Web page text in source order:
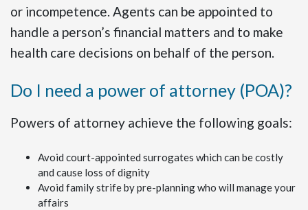
or incompetence. Agents can be appointed to
handle a person’s financial matters and to make
health care decisions on behalf of the person.
Do I need a power of attorney (POA)?
Powers of attorney achieve the following goals:
Avoid court-appointed surrogates which can be costly
and cause loss of dignity
Avoid family strife by pre-planning who will manage your
affairs